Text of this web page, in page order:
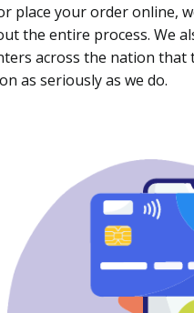
place your order online,
the entire process. We
across the nation that
as seriously as we do.